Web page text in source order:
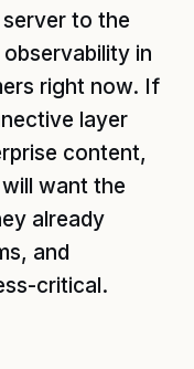
server to the
in
right now. If
layer
content,
want the
already
and
critical.